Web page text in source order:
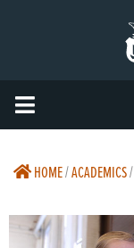
HOME/ACADEMICS/